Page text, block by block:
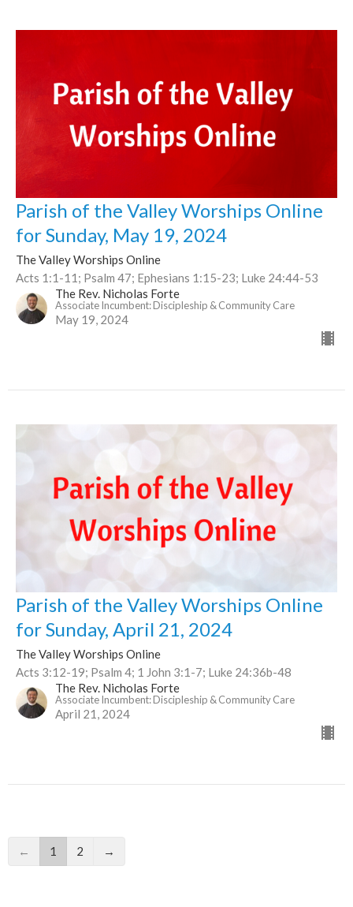
Parish of the Valley Worships Online
for Sunday, May 19, 2024
The Valley Worships Online
Acts 1:1-11; Psalm 47; Ephesians 1:15-23; Luke 24:44-53
The Rev. Nicholas Forte
Associate Incumbent: Discipleship & Community Care
May 19, 2024
Parish of the Valley Worships Online
for Sunday, April 21, 2024
The Valley Worships Online
Acts 3:12-19; Psalm 4; 1 John 3:1-7; Luke 24:36b-48
The Rev. Nicholas Forte
Associate Incumbent: Discipleship & Community Care
April 21, 2024
← 1 2 →